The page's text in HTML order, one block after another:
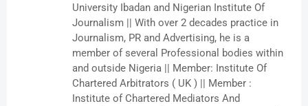
University Ibadan and Nigerian Institute Of
Journalism || With over 2 decades practice in
Journalism, PR and Advertising, he is a
member of several Professional bodies within
and outside Nigeria || Member: Institute Of
Chartered Arbitrators ( UK ) || Member :
Institute of Chartered Mediators And